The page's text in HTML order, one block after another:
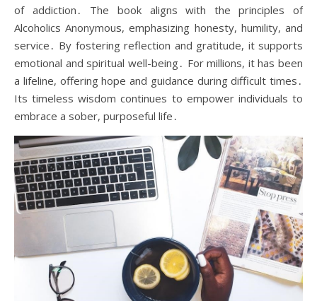
of addiction․ The book aligns with the principles of
Alcoholics Anonymous, emphasizing honesty, humility, and
service․ By fostering reflection and gratitude, it supports
emotional and spiritual well-being․ For millions, it has been
a lifeline, offering hope and guidance during difficult times․
Its timeless wisdom continues to empower individuals to
embrace a sober, purposeful life․